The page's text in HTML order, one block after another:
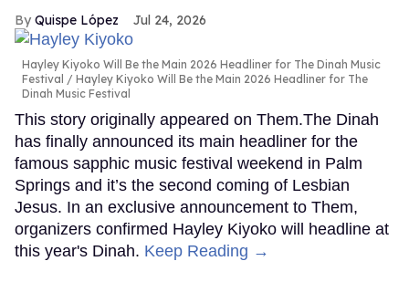
Quispe López Jul 24, 2026
Hayley Kiyoko Will Be the Main 2026 Headliner for The Dinah Music
Festival
Hayley Kiyoko Will Be the Main 2026 Headliner for The
Dinah Music Festival
This story originally appeared on Them.The Dinah
has finally announced its main headliner for the
famous sapphic music festival weekend in Palm
Springs and it’s the second coming of Lesbian
Jesus. In an exclusive announcement to Them,
organizers confirmed Hayley Kiyoko will headline at
this year's Dinah. Keep Reading →